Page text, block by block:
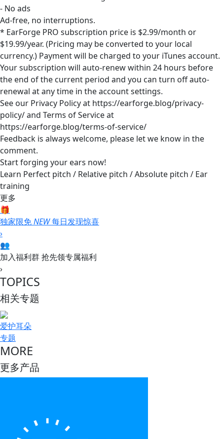
- No ads
Ad-free, no interruptions.
* EarForge PRO subscription price is $2.99/month or
$19.99/year. (Pricing may be converted to your local
currency.) Payment will be charged to your iTunes account.
Your subscription will auto-renew within 24 hours before
the end of the current period and you can turn off auto-
renewal at any time in the account settings.
See our Privacy Policy at https://earforge.blog/privacy-
policy/ and Terms of Service at
https://earforge.blog/terms-of-service/
Feedback is always welcome, please let we know in the
comment.
Start forging your ears now!
Learn Perfect pitch / Relative pitch / Absolute pitch / Ear
training
更多
🎁
独家限免NEW每日发现惊喜
›
👥
加入福利群抢先领专属福利
›
TOPICS
相关专题
爱护耳朵
专题
MORE
更多产品